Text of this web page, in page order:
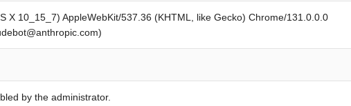
X 10_15_7) AppleWebKit/537.36 (KHTML, like Gecko) Chrome/131.0.0.0
by the administrator.